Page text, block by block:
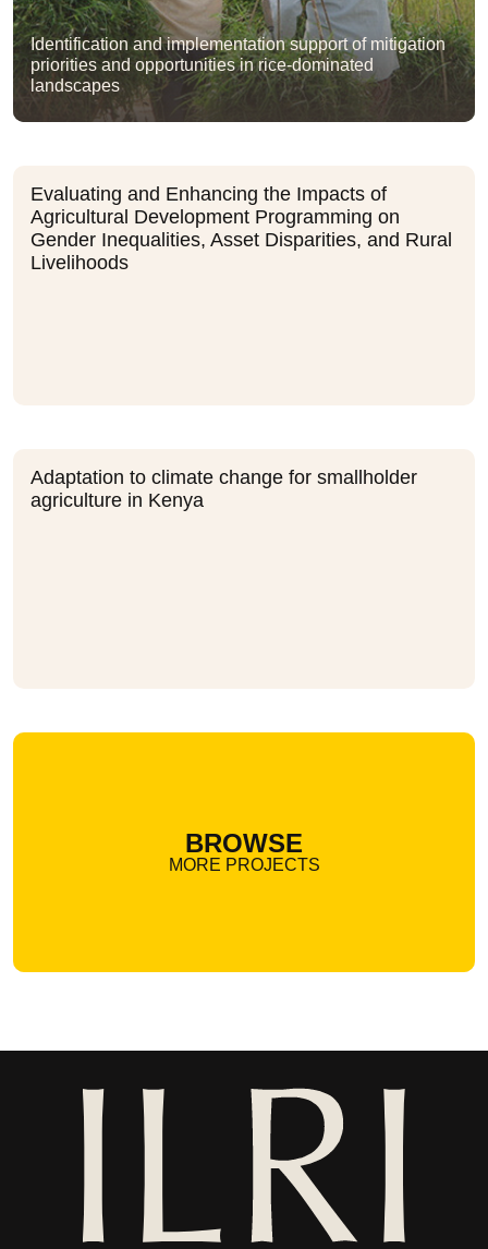
Identification and implementation support of mitigation
priorities and opportunities in rice-dominated
landscapes
Evaluating and Enhancing the Impacts of
Agricultural Development Programming on
Gender Inequalities, Asset Disparities, and Rural
Livelihoods
Adaptation to climate change for smallholder
agriculture in Kenya
BROWSE
MORE PROJECTS